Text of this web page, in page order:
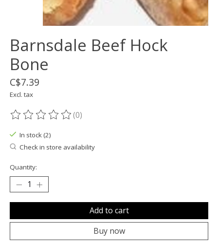
Barnsdale Beef Hock
Bone
C$7.39
Excl. tax
The rating of this product is
(0)
In stock (2)
Check in store availability
Quantity:
Add to cart
Buy now